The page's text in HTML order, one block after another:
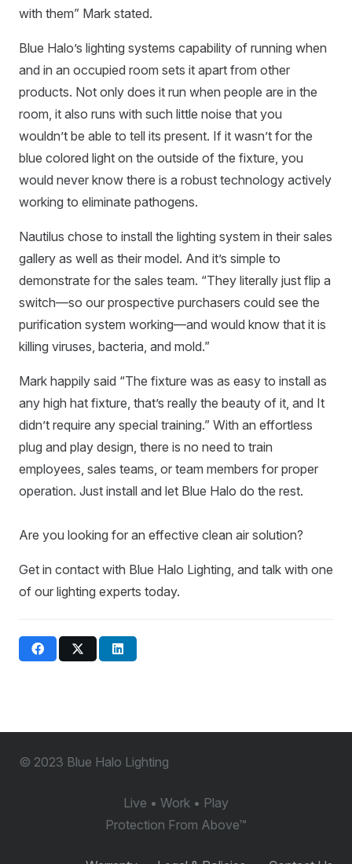
with them” Mark stated.
Blue Halo’s lighting systems capability of running when
and in an occupied room sets it apart from other
products. Not only does it run when people are in the
room, it also runs with such little noise that you
wouldn’t be able to tell its present. If it wasn’t for the
blue colored light on the outside of the fixture, you
would never know there is a robust technology actively
working to eliminate pathogens.
Nautilus chose to install the lighting system in their sales
gallery as well as their model. And it’s simple to
demonstrate for the sales team. “They literally just flip a
switch—so our prospective purchasers could see the
purification system working—and would know that it is
killing viruses, bacteria, and mold.”
Mark happily said “The fixture was as easy to install as
any high hat fixture, that’s really the beauty of it, and It
didn’t require any special training.” With an effortless
plug and play design, there is no need to train
employees, sales teams, or team members for proper
operation. Just install and let Blue Halo do the rest.
Are you looking for an effective clean air solution?
Get in contact with Blue Halo Lighting, and talk with one
of our lighting experts today.
© 2023 Blue Halo Lighting
Live • Work • Play
Protection From Above™